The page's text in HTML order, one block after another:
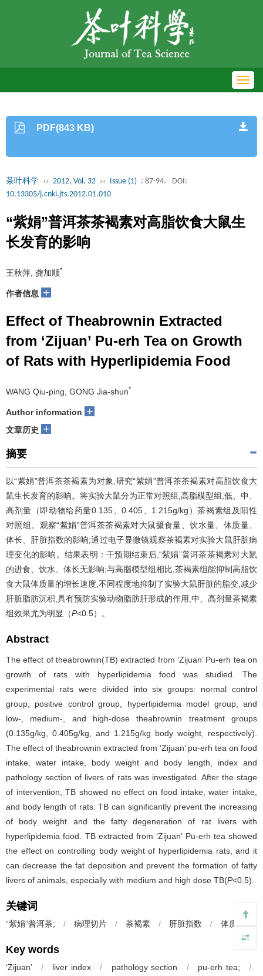
PDF(843 KB)
茶叶科学 ›› 2012, Vol. 32 ›› Issue (1) : 87-94.
DOI:
10.13305/j.cnki.jts.2012.01.010
“紫娟”普洱茶茶褐素对高脂饮食大鼠生
长发育的影响
王秋萍, 龚加顺*
作者信息 +
Effect of Theabrownin Extracted
from ‘Zijuan’ Pu-erh Tea on Growth
of Rats with Hyperlipidemia Food
WANG Qiu-ping, GONG Jia-shun*
Author information +
文章历史 +
摘要
以“紫娟”普洱茶茶褐素为对象,研究“紫娟”普洱茶茶褐素对高脂饮食大
鼠生长发育的影响。将实验大鼠分为正常对照组,高脂模型组,低、中、
高剂量（即动物给药量0.135、0.405、1.215g/kg）茶褐素组及阳性
对照组。观察“紫娟”普洱茶茶褐素对大鼠摄食量、饮水量、体质量、
体长、肝脏指数的影响;通过电子显微镜观察茶褐素对实验大鼠肝脏病
理变化的影响。结果表明：干预期结束后,“紫娟”普洱茶茶褐素对大鼠
的进食、饮水、体长无影响;与高脂模型组相比,茶褐素组能抑制高脂饮
食大鼠体质量的增长速度,不同程度地抑制了实验大鼠肝脏的脂变,减少
肝脏脂肪沉积,具有预防实验动物脂肪肝形成的作用,中、高剂量茶褐素
组效果尤为明显（P<0.5）。
Abstract
The effect of theabrownin(TB) extracted from ‘Zijuan’ Pu-erh tea on
growth of rats with hyperlipidemia food was studied. The
experimental rats were divided into six groups: normal control
group, positive control group, hyperlipidemia model group, and
low-, medium-, and high-dose theabrownin treatment groups
(0.135g/kg, 0.405g/kg, and 1.215g/kg body weight, respectively).
The effect of theabrownin extracted from ‘Zijuan’ pu-erh tea on food
intake, water intake, body weight and body length, index and
pathology section of livers of rats was investigated. After the stage
of intervention, TB showed no effect on food intake, water intake,
and body length of rats. TB can significantly prevent the increasing
of body weight and the fatty degeneration of rat livers with
hyperlipidemia food. TB extracted from ‘Zijuan’ Pu-erh tea showed
the effect on controlling body weight of hyperlipidemia rats, and it
can decrease the fat deposition and prevent the formation of fatty
livers of animals, especially with medium and high dose TB(P<0.5).
关键词
“紫娟”普洱茶; / 病理切片 / 茶褐素 / 肝脏指数 / 体质量
Key words
‘Zijuan’ / liver index / pathology section / pu-erh tea;
/